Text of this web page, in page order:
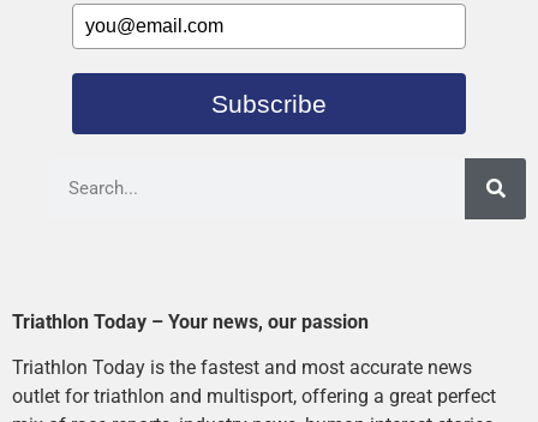
Subscribe
Triathlon Today – Your news, our passion
Triathlon Today is the fastest and most accurate news
outlet for triathlon and multisport, offering a great perfect